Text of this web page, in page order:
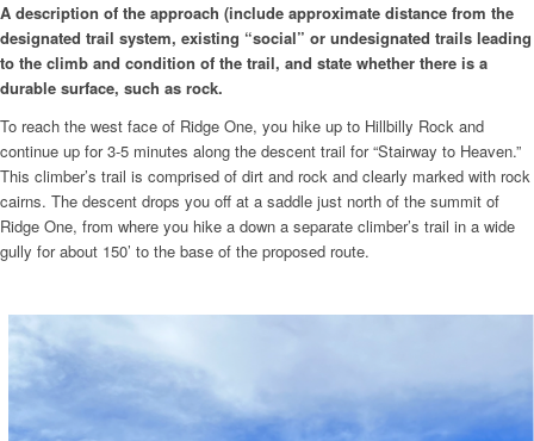
A description of the approach (include approximate distance from the
designated trail system, existing “social” or undesignated trails leading
to the climb and condition of the trail, and state whether there is a
durable surface, such as rock.
To reach the west face of Ridge One, you hike up to Hillbilly Rock and
continue up for 3-5 minutes along the descent trail for “Stairway to Heaven.”
This climber’s trail is comprised of dirt and rock and clearly marked with rock
cairns. The descent drops you off at a saddle just north of the summit of
Ridge One, from where you hike a down a separate climber’s trail in a wide
gully for about 150’ to the base of the proposed route.